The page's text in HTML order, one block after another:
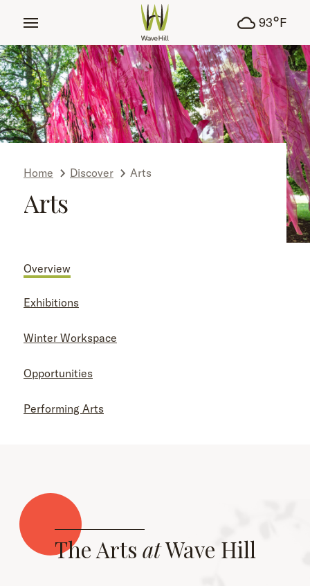
93°F
Home Discover Arts
Arts
Overview
Exhibitions
Winter Workspace
Opportunities
Performing Arts
The Arts atWave Hill